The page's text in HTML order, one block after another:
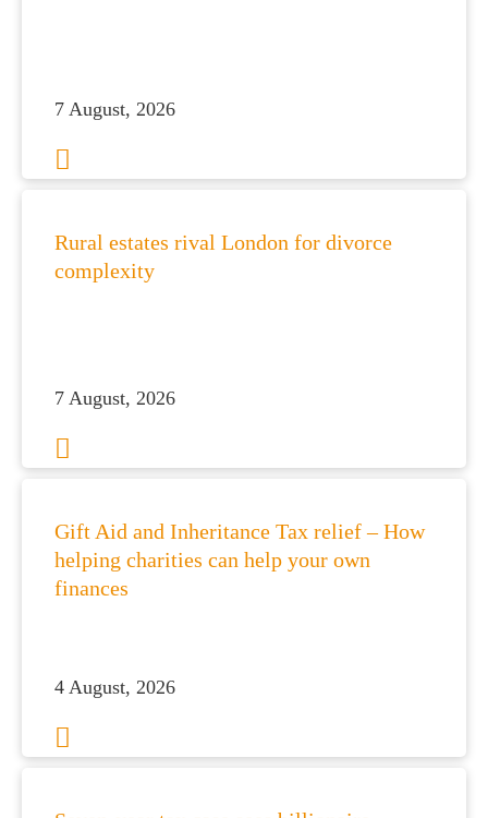
7 August, 2026
Rural estates rival London for divorce
complexity
7 August, 2026
Gift Aid and Inheritance Tax relief – How
helping charities can help your own
finances
4 August, 2026